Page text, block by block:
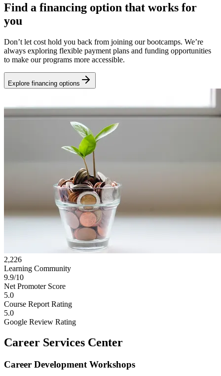
Find a financing option that works for
you
Don’t let cost hold you back from joining our bootcamps. We’re
always exploring flexible payment plans and funding opportunities
to make our programs more accessible.
Explore financing options
2,226
Learning Community
9.9/10
Net Promoter Score
5.0
Course Report Rating
5.0
Google Review Rating
Career Services Center
Career Development Workshops